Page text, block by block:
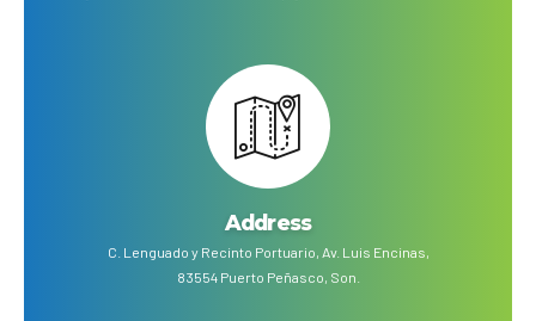
Address
C. Lenguado y Recinto Portuario, Av. Luis Encinas,
83554 Puerto Peñasco, Son.